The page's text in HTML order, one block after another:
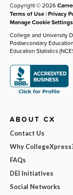
Copyright © 2026
Terms of Use |Privacy
Manage Cookie Settings
College and University
Postsecondary
Education Statistics
ABOUT CX
Contact Us
Why
FAQs
DEI Initiatives
Social Networks